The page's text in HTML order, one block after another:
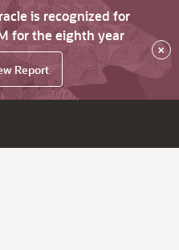
is recognized for
for the eighth year
Report
×